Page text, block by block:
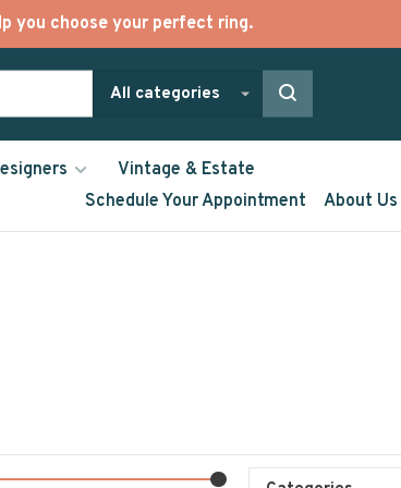
you choose your perfect ring.
All categories
Vintage & Estate
Schedule Your Appointment
About Us